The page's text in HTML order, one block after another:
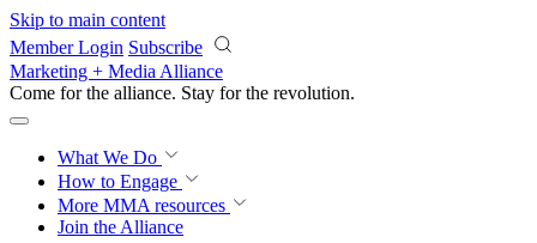
Skip to main content
Member Login Subscribe
Marketing + Media Alliance
Come for the alliance. Stay for the revolution.
What We Do
How to Engage
More MMA resources
Join the Alliance